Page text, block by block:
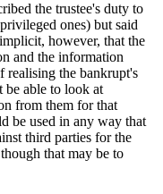
the trustee's duty to
ones) but said
however, that the
and the information
realising the bankrupt's
be able to look at
from them for that
be used in any way that
third parties for the
that may be to